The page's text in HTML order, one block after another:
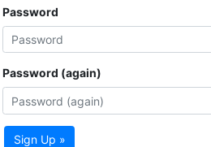
Password
Password (again)
Sign Up »